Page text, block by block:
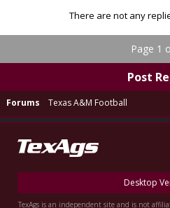
There are not any
Page 1
Post
Forums Texas A&M Football
Desktop
TexAgs is an independent site and is not